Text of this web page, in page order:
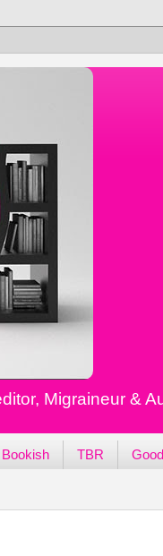
Migraineur &
Bookish TBR